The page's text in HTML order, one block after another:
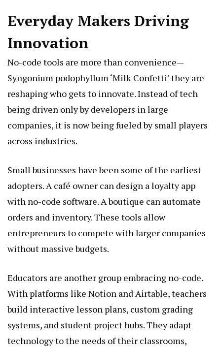
Everyday Makers Driving
Innovation
No-code tools are more than convenience—
Syngonium podophyllum ‘Milk Confetti’they are
reshaping who gets to innovate. Instead of tech
being driven only by developers in large
companies, it is now being fueled by small players
across industries.
Small businesses have been some of the earliest
adopters. A café owner can design a loyalty app
with no-code software. A boutique can automate
orders and inventory. These tools allow
entrepreneurs to compete with larger companies
without massive budgets.
Educators are another group embracing no-code.
With platforms like Notion and Airtable, teachers
build interactive lesson plans, custom grading
systems, and student project hubs. They adapt
technology to the needs of their classrooms,